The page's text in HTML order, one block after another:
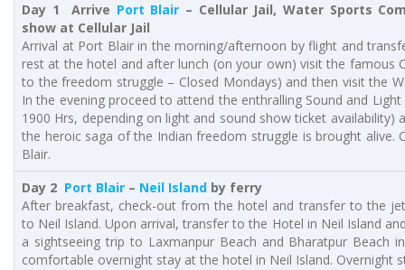
Day 1 Arrive Port Blair – Cellular Jail, Water Sports
show at Cellular Jail
Arrival at Port Blair in the morning/afternoon by flight and
rest at the hotel and after lunch (on your own) visit the famous
to the freedom struggle – Closed Mondays) and then visit the
In the evening proceed to attend the enthralling Sound and
1900 Hrs, depending on light and sound show ticket availability)
the heroic saga of the Indian freedom struggle is brought alive.
Blair.
Day 2 Port Blair – Neil Island by ferry
After breakfast, check-out from the hotel and transfer to the
to Neil Island. Upon arrival, transfer to the Hotel in Neil Island
a sightseeing trip to Laxmanpur Beach and Bharatpur Beach
comfortable overnight stay at the hotel in Neil Island. Overnight